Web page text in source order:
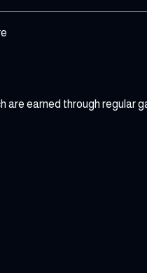
are earned through regular